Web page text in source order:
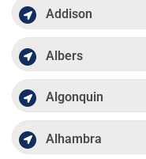
Addison
Albers
Algonquin
Alhambra